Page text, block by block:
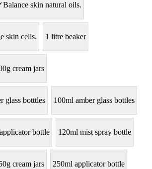
skin natural oils.
skin cells. 1 litre beaker
cream jars
glass botttles 100ml amber glass bottles
bottle 120ml mist spray bottle
cream jars 250ml applicator bottle